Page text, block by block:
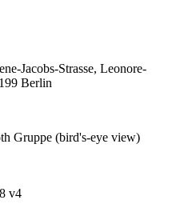
Jacobs-Strasse, Leonore-
Berlin
Gruppe (bird's-eye view)